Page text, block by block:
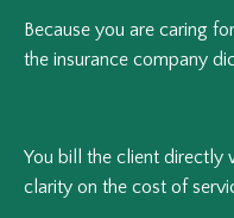
Because you are caring
the insurance company
You bill the client directly
clarity on the cost of